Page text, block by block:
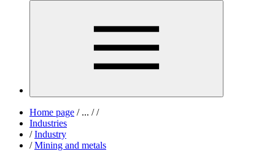
Home page /... / /
Industries
/ Industry
/ Mining and metals